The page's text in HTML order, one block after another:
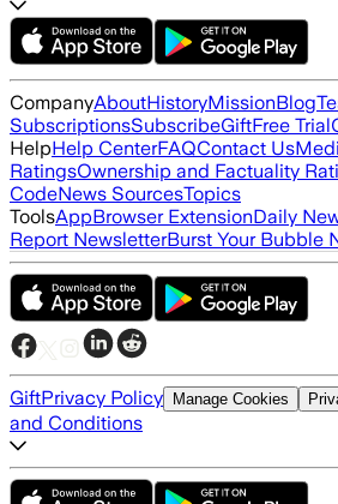
CompanyAboutHistoryMissionBlog
SubscriptionsSubscribeGiftFree Trial
HelpHelp CenterFAQContact Us
RatingsOwnership and Factuality
CodeNews SourcesTopics
ToolsAppBrowser ExtensionDaily
Report NewsletterBurst Your Bubble
GiftPrivacy Policy Manage Cookies
and Conditions